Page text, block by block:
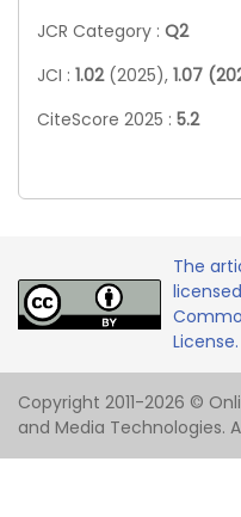
JCR Category : Q2
JCI : 1.02 (2025), 1.07
CiteScore 2025 : 5.2
The
License.
Copyright 2011-2026 ©
and Media Technologies.